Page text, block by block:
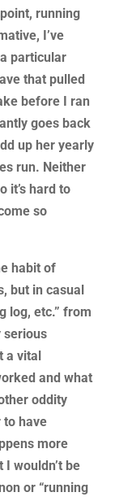
running
I’ve
particular
that pulled
before I ran
goes back
up her yearly
run. Neither
it’s hard to
so
habit of
but in casual
log, etc.” from
serious
a vital
and what
oddity
to have
more
wouldn’t be
or “running